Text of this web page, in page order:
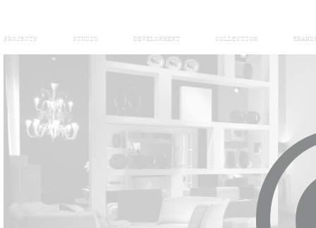
PROJECTS STUDIO DEVELOPMENT COLLECTION